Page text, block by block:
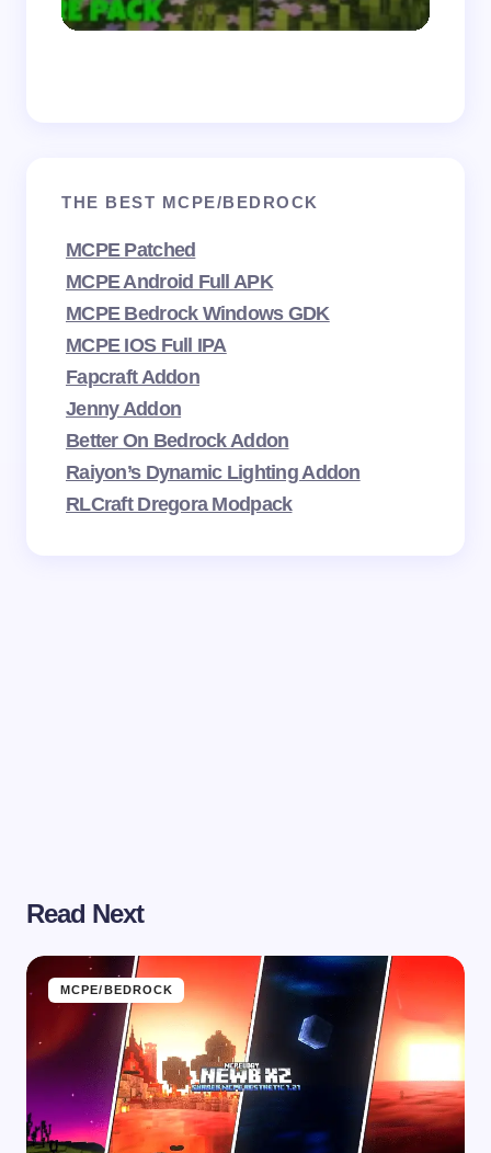
THE BEST MCPE/BEDROCK
MCPE Patched
MCPE Android Full APK
MCPE Bedrock Windows GDK
MCPE IOS Full IPA
Fapcraft Addon
Jenny Addon
Better On Bedrock Addon
Raiyon’s Dynamic Lighting Addon
RLCraft Dregora Modpack
Read Next
MCPE/BEDROCK